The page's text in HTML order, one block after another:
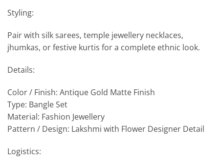
Styling:
Pair with silk sarees, temple jewellery necklaces,
jhumkas, or festive kurtis for a complete ethnic look.
Details:
Color / Finish: Antique Gold Matte Finish
Type: Bangle Set
Material: Fashion Jewellery
Pattern / Design: Lakshmi with Flower Designer Detail
Logistics: